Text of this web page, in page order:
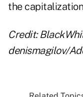
the
Credit:
denismagilov/